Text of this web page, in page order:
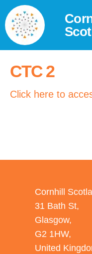
CTC 2
Click here to
Cornhill
31 Bath St,
Glasgow,
G2 1HW,
United